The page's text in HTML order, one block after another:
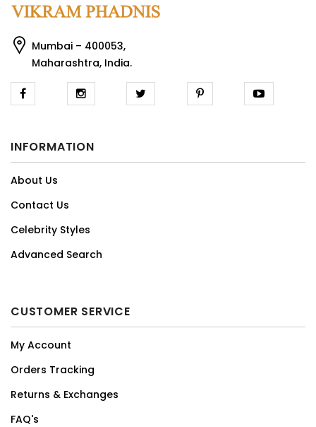
Mumbai – 400053,
Maharashtra, India.
INFORMATION
About Us
Contact Us
Celebrity Styles
Advanced Search
CUSTOMER SERVICE
My Account
Orders Tracking
Returns & Exchanges
FAQ's